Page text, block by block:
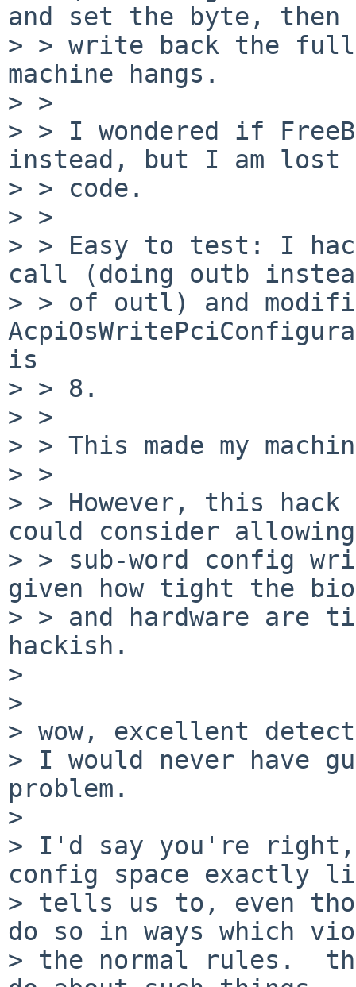
and set the byte, then
> > write back the
machine hangs.
> >
> > I wondered if
instead, but I am
> > code.
> >
> > Easy to test: I
call (doing outb
> > of outl) and
is
> > 8.
> >
> > This made my
> >
> > However, this hack
could consider allowing
> > sub-word config
given how tight the
> > and hardware
hackish.
>
>
> wow, excellent
> I would never have
problem.
>
> I'd say you're right,
config space exactly
> tells us to, even
do so in ways which
> the normal rules.